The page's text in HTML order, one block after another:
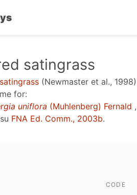
satingrass
(Newmaster et al., 1998)
for:
uniflora (Muhlenberg) Fernald
FNA Ed. Comm., 2003b.
CODE